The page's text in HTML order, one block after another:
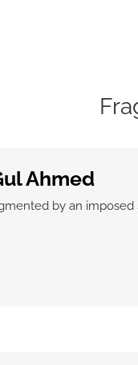
Ahmed
by an imposed